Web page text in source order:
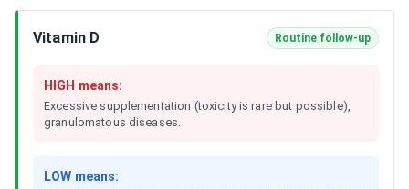
Vitamin D Routine follow-up
HIGH means:
Excessive supplementation (toxicity is rare but possible),
granulomatous diseases.
LOW means: